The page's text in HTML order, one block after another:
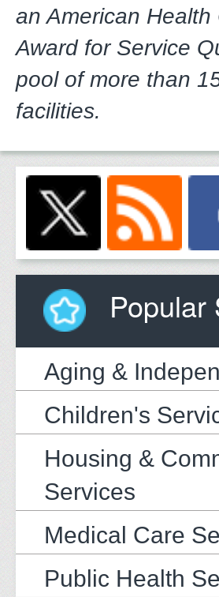
an American
Award for Service
pool of more than
facilities.
Popular
Aging &
Children's
Housing &
Services
Medical Care
Public Health